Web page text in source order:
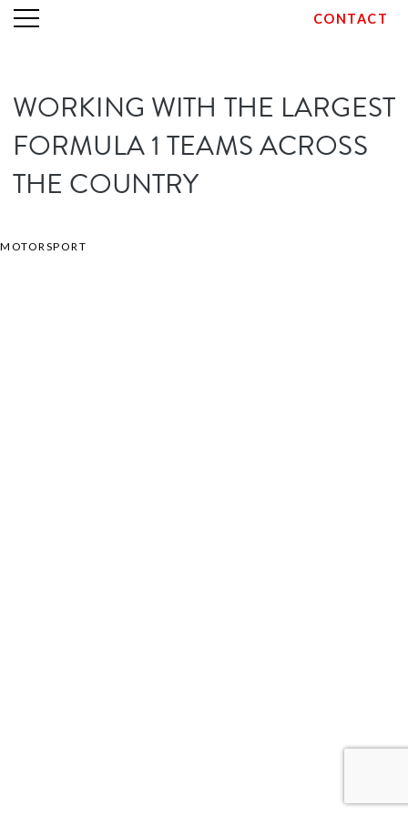
Skip
CONTACT
WORKING WITH THE LARGEST
FORMULA 1 TEAMS ACROSS
THE COUNTRY
MOTORSPORT